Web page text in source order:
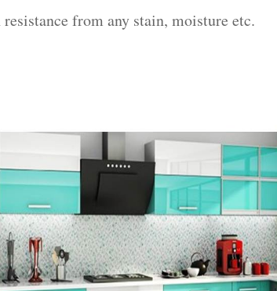
from any stain, moisture etc.